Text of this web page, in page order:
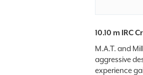
10.10 m IRC
M.A.T. and
aggressive
experience